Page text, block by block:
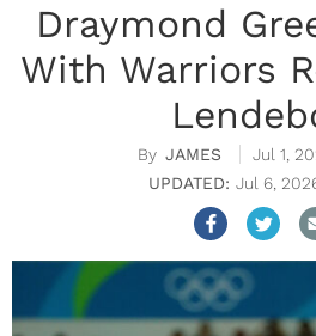
Draymond
With Warriors
JAMES
Jul 1,
Jul 6,